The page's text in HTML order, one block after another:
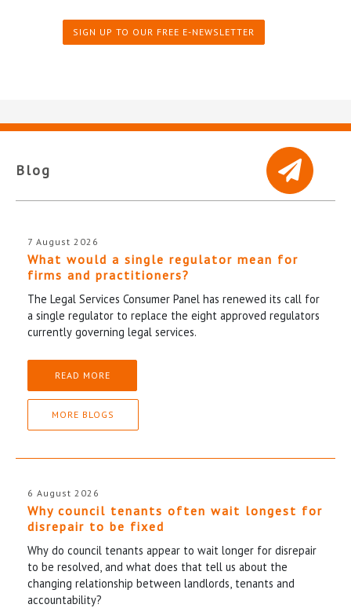
SIGN UP TO OUR FREE E-NEWSLETTER
Blog
7 August 2026
What would a single regulator mean for
firms and practitioners?
The Legal Services Consumer Panel has renewed its call for
a single regulator to replace the eight approved regulators
currently governing legal services.
READ MORE
MORE BLOGS
6 August 2026
Why council tenants often wait longest for
disrepair to be fixed
Why do council tenants appear to wait longer for disrepair
to be resolved, and what does that tell us about the
changing relationship between landlords, tenants and
accountability?